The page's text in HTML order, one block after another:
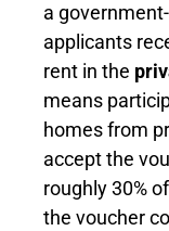
a
applicants
rent in the
means
homes from
accept the
roughly 30%
the voucher